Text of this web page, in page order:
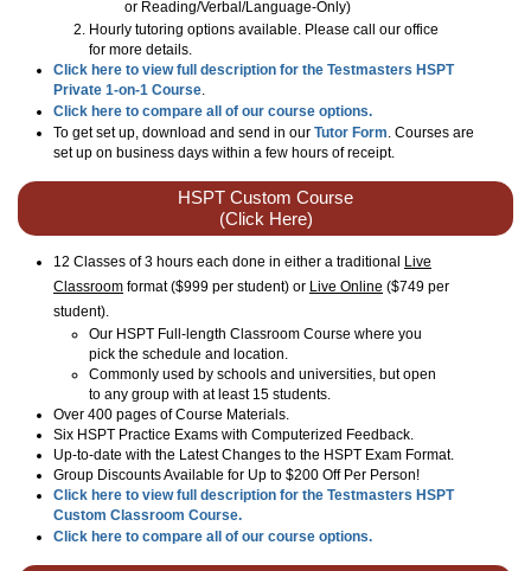
or Reading/Verbal/Language-Only)
Hourly tutoring options available. Please call our office
for more details.
Click here to view full description for the Testmasters HSPT
Private 1-on-1 Course
Click here to compare all of our course options.
To get set up, download and send in our Tutor Form . Courses are
set up on business days within a few hours of receipt.
HSPT Custom Course
(Click Here)
12 Classes of 3 hours each done in either a traditional Live
Classroom format($999 per student) or Live Online ($749 per
student)
Our HSPT Full-length Classroom Course where you
pick the schedule and location.
Commonly used by schools and universities, but open
to any group with at least 15 students.
Over 400 pages of Course Materials.
Six HSPT Practice Exams with Computerized Feedback.
Up-to-date with the Latest Changes to the HSPT Exam Format.
Group Discounts Available for Up to $200 Off Per Person!
Click here to view full description for the Testmasters HSPT
Custom Classroom Course.
Click here to compare all of our course options.